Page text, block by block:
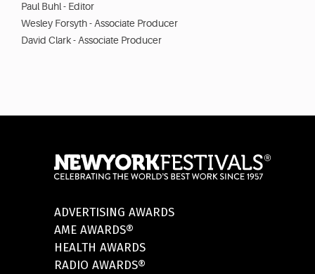
Paul Buhl - Editor
Wesley Forsyth - Associate Producer
David Clark - Associate Producer
ADVERTISING AWARDS
AME AWARDS®
HEALTH AWARDS
RADIO AWARDS®